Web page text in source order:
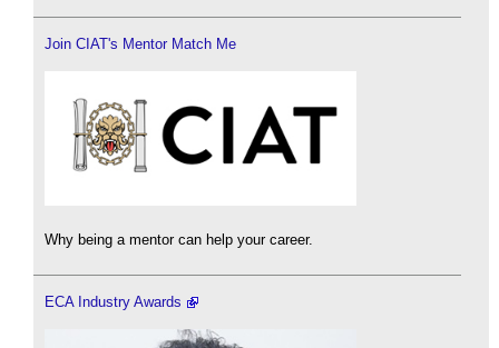
Join CIAT's Mentor Match Me
Why being a mentor can help your career.
ECA Industry Awards